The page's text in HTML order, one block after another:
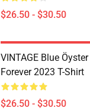
$26.50 - $30.50
VINTAGE Blue
Forever 2023 T-Shirt
$26.50 - $30.50